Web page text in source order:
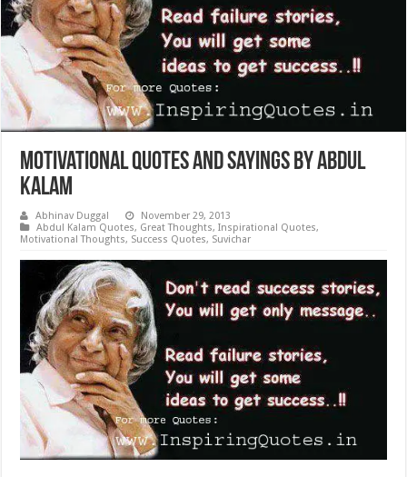
Motivational Quotes and Sayings by Abdul
Kalam
Abhinav Duggal
November 29, 2013
Abdul Kalam Quotes, Great Thoughts,Inspirational Quotes,
Motivational Thoughts, Success Quotes, Suvichar